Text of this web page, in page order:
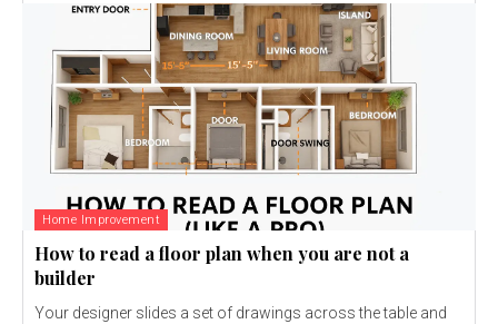
Home Improvement
How to read a floor plan when you are not a
builder
Your designer slides a set of drawings across the table and